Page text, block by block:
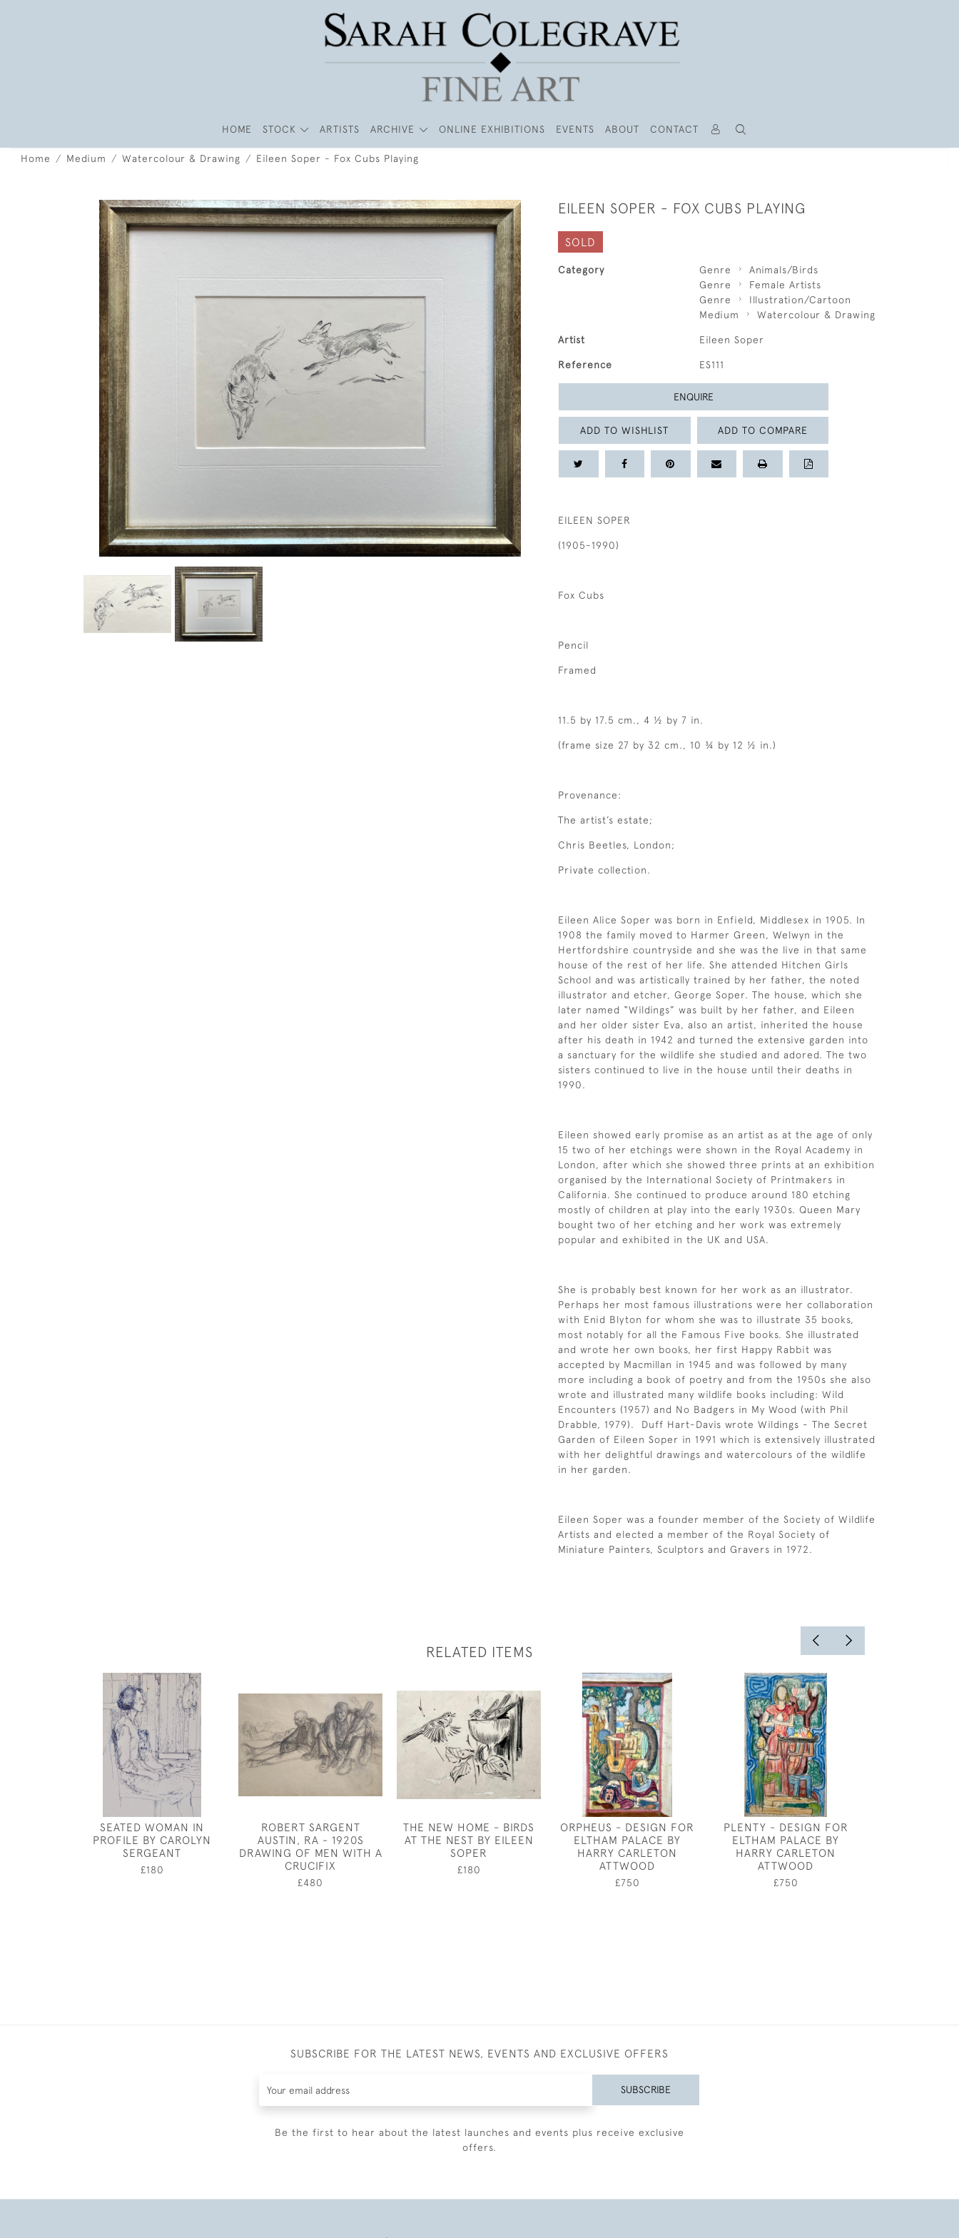
HOME STOCK ARTISTS ARCHIVE ONLINE EXHIBITIONS EVENTS ABOUT CONTACT
Home Medium Watercolour & Drawing Eileen Soper - Fox Cubs Playing
EILEEN SOPER - FOX CUBS PLAYING
SOLD
Category Genre
Animals/Birds
Genre
Female Artists
Genre
Illustration/Cartoon
Medium
Watercolour & Drawing
Artist Eileen Soper
Reference ES111
ENQUIRE
ADD TO WISHLIST ADD TO COMPARE
EILEEN SOPER
(1905-1990)
Fox Cubs
Pencil
Framed
11.5 by 17.5 cm., 4 ½ by 7 in.
(frame size 27 by 32 cm., 10 ¾ by 12 ½ in.)
Provenance:
The artist’s estate;
Chris Beetles, London;
Private collection.
Eileen Alice Soper was born in Enfield, Middlesex in 1905. In
1908 the family moved to Harmer Green, Welwyn in the
Hertfordshire countryside and she was the live in that same
house of the rest of her life. She attended Hitchen Girls
School and was artistically trained by her father, the noted
illustrator and etcher, George Soper. The house, which she
later named “Wildings” was built by her father, and Eileen
and her older sister Eva, also an artist, inherited the house
after his death in 1942 and turned the extensive garden into
a sanctuary for the wildlife she studied and adored. The two
sisters continued to live in the house until their deaths in
1990.
Eileen showed early promise as an artist as at the age of only
15 two of her etchings were shown in the Royal Academy in
London, after which she showed three prints at an exhibition
organised by the International Society of Printmakers in
California. She continued to produce around 180 etching
mostly of children at play into the early 1930s. Queen Mary
bought two of her etching and her work was extremely
popular and exhibited in the UK and USA.
She is probably best known for her work as an illustrator.
Perhaps her most famous illustrations were her collaboration
with Enid Blyton for whom she was to illustrate 35 books,
most notably for all the Famous Five books. She illustrated
and wrote her own books, her first Happy Rabbit was
accepted by Macmillan in 1945 and was followed by many
more including a book of poetry and from the 1950s she also
wrote and illustrated many wildlife books including: Wild
Encounters (1957) and No Badgers in My Wood (with Phil
Drabble, 1979). Duff Hart-Davis wrote Wildings - The Secret
Garden of Eileen Soper in 1991 which is extensively illustrated
with her delightful drawings and watercolours of the wildlife
in her garden.
Eileen Soper was a founder member of the Society of Wildlife
Artists and elected a member of the Royal Society of
Miniature Painters, Sculptors and Gravers in 1972.
RELATED ITEMS
SEATED WOMAN IN
PROFILE BY CAROLYN
SERGEANT
£180
ROBERT SARGENT
AUSTIN, RA - 1920S
DRAWING OF MEN WITH A
CRUCIFIX
£480
THE NEW HOME - BIRDS
AT THE NEST BY EILEEN
SOPER
£180
ORPHEUS - DESIGN FOR
ELTHAM PALACE BY
HARRY CARLETON
ATTWOOD
£750
PLENTY - DESIGN FOR
ELTHAM PALACE BY
HARRY CARLETON
ATTWOOD
£750
SUBSCRIBE FOR THE LATEST NEWS, EVENTS AND EXCLUSIVE OFFERS
SUBSCRIBE
Be the first to hear about the latest launches and events plus receive exclusive
offers.